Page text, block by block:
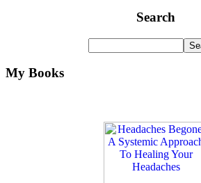
Search
My Books